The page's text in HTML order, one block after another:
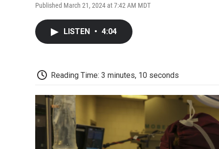
Published March 21, 2024 at 7:42 AM MDT
LISTEN • 4:04
Reading Time: 3 minutes, 10 seconds